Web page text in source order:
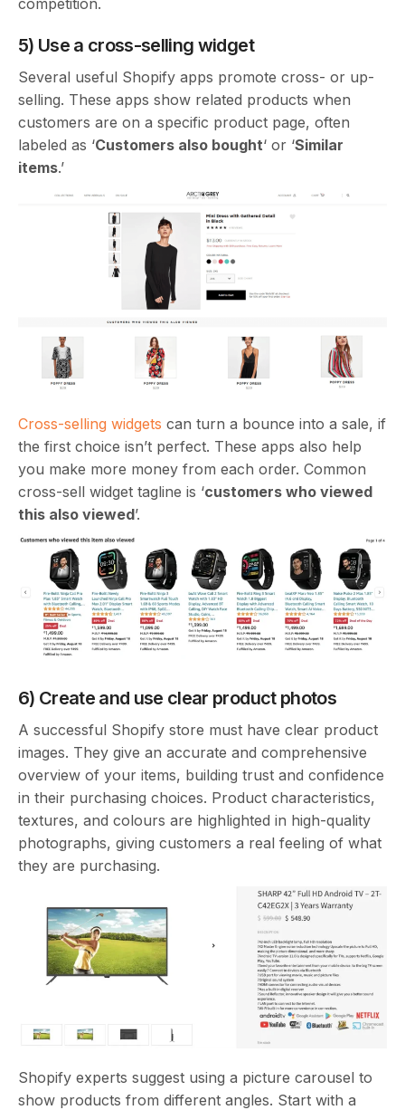
5) Use a cross-selling widget
Several useful Shopify apps promote cross- or up-
selling. These apps show related products when
customers are on a specific product page, often
labeled as ‘Customers also bought‘ or ‘Similar
items.’
Cross-selling widgets can turn a bounce into a sale, if
the first choice isn’t perfect. These apps also help
you make more money from each order. Common
cross-sell widget tagline is ‘customers who viewed
this also viewed’.
6) Create and use clear product photos
A successful Shopify store must have clear product
images. They give an accurate and comprehensive
overview of your items, building trust and confidence
in their purchasing choices. Product characteristics,
textures, and colours are highlighted in high-quality
photographs, giving customers a real feeling of what
they are purchasing.
Shopify experts suggest using a picture carousel to
show products from different angles. Start with a